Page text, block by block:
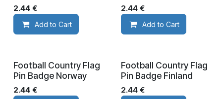
2.44 €
Add to Cart
2.44€
Add to Cart
Football Country Flag
Pin Badge Norway
2.44 €
Football Country Flag
Pin Badge Finland
2.44€